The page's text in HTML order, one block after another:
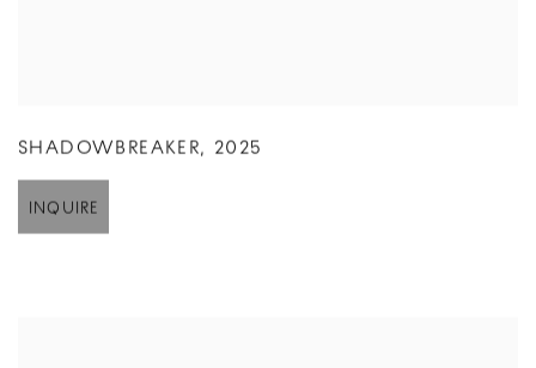
SHADOWBREAKER, 2025
INQUIRE